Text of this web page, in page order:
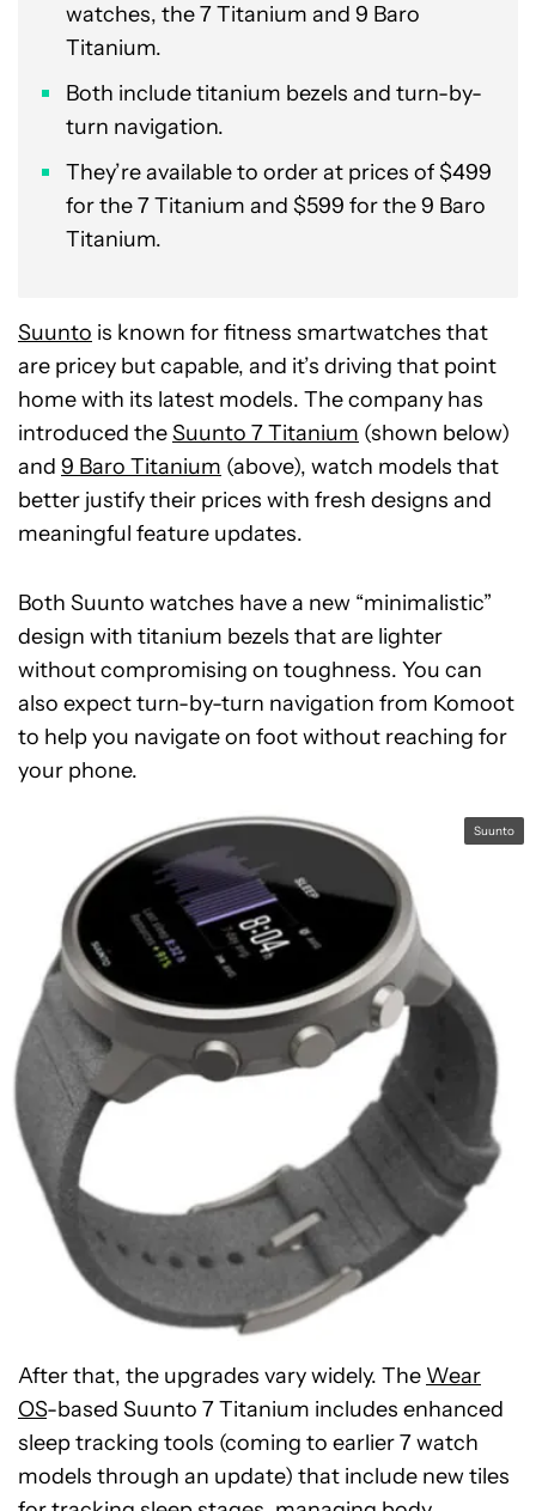
watches, the 7 Titanium and 9 Baro
Titanium.
Both include titanium bezels and turn-by-
turn navigation.
They’re available to order at prices of $499
for the 7 Titanium and $599 for the 9 Baro
Titanium.
Suunto is known for fitness smartwatches that
are pricey but capable, and it’s driving that point
home with its latest models. The company has
introduced theSuunto 7 Titanium (shown below)
and 9 Baro Titanium (above), watch models that
better justify their prices with fresh designs and
meaningful feature updates.
Both Suunto watches have a new “minimalistic”
design with titanium bezels that are lighter
without compromising on toughness. You can
also expect turn-by-turn navigation from Komoot
to help you navigate on foot without reaching for
your phone.
Suunto
After that, the upgrades vary widely. The Wear
OS-based Suunto 7 Titanium includes enhanced
sleep tracking tools (coming to earlier 7 watch
models through an update) that include new tiles